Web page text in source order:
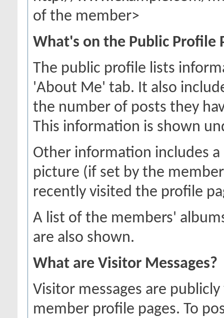
of the member>
What's on the Public Profile
The public profile lists
'About Me' tab. It also
the number of posts they
This information is shown
Other information includes
picture (if set by the
recently visited the profile
A list of the members'
are also shown.
What are Visitor Messages?
Visitor messages are
member profile pages. To